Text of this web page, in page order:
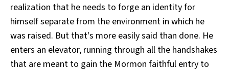
realization that he needs to forge an identity for
himself separate from the environment in which he
was raised. But that's more easily said than done. He
enters an elevator, running through all the handshakes
that are meant to gain the Mormon faithful entry to